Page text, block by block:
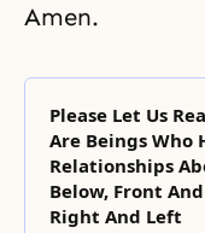
Amen.
Please Let Us
Are Beings Who
Relationships
Below, Front
Right And Left